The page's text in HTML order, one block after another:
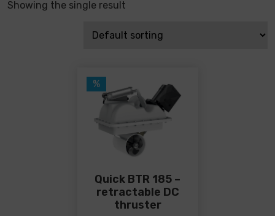
Showing the single result
%
Quick BTR 185 –
retractable DC
thruster